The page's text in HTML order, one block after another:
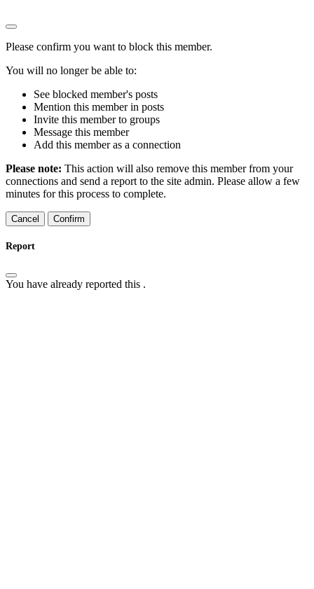
Please confirm you want to block this member.
You will no longer be able to:
See blocked member's posts
Mention this member in posts
Invite this member to groups
Message this member
Add this member as a connection
Please note: This action will also remove this member from your
connections and send a report to the site admin. Please allow a few
minutes for this process to complete.
Confirm
Report
You have already reported this .